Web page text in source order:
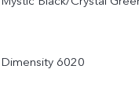
Dimensity 6020